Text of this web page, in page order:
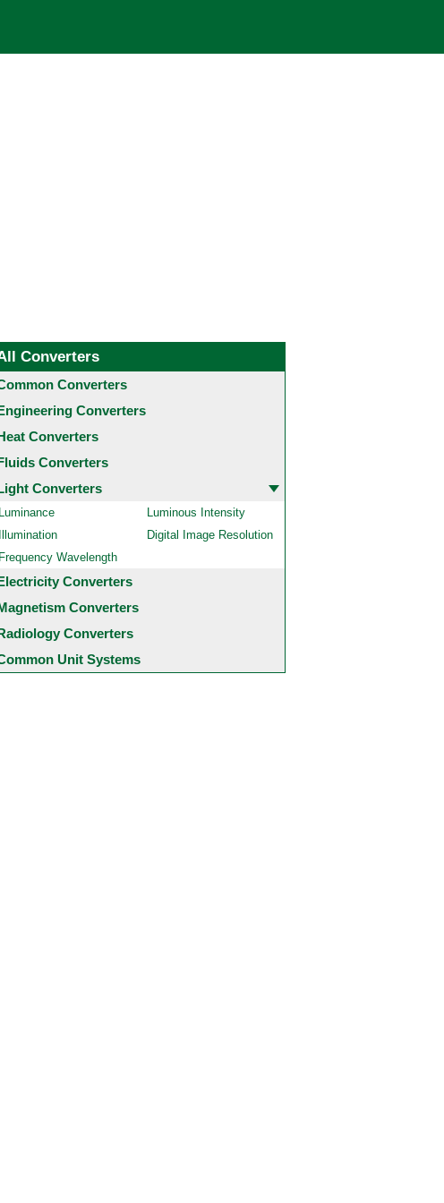
Converters
Converters
Converters
Converters
Converters
Converters
Luminance
Luminous Intensity
Illumination
Digital Image Resolution
Frequency Wavelength
Converters
Converters
Converters
Unit Systems